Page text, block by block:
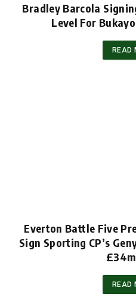
Bradley Barcola
Level For
READ
Everton Battle Five
Sign Sporting CP’s
READ